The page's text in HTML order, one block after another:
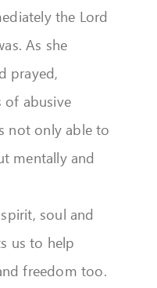
the Lord
As she
prayed,
of abusive
not only able to
mentally and
soul and
us to help
freedom too.